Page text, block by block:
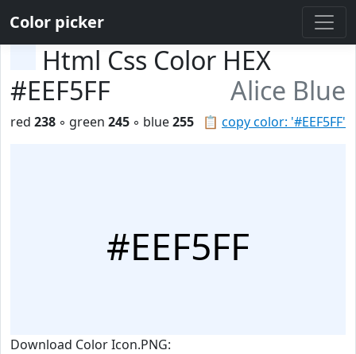
Color picker
Html Css Color HEX
#EEF5FF
Alice Blue
📋 copy color: '#EEF5FF'
red 238 ◦ green 245 ◦ blue255
#EEF5FF
Download Color Icon.PNG: